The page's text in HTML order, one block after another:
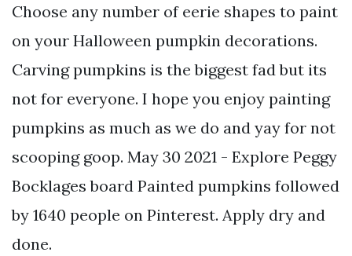
Choose any number of eerie shapes to paint
on your Halloween pumpkin decorations.
Carving pumpkins is the biggest fad but its
not for everyone. I hope you enjoy painting
pumpkins as much as we do and yay for not
scooping goop. May 30 2021 - Explore Peggy
Bocklages board Painted pumpkins followed
by 1640 people on Pinterest. Apply dry and
done.